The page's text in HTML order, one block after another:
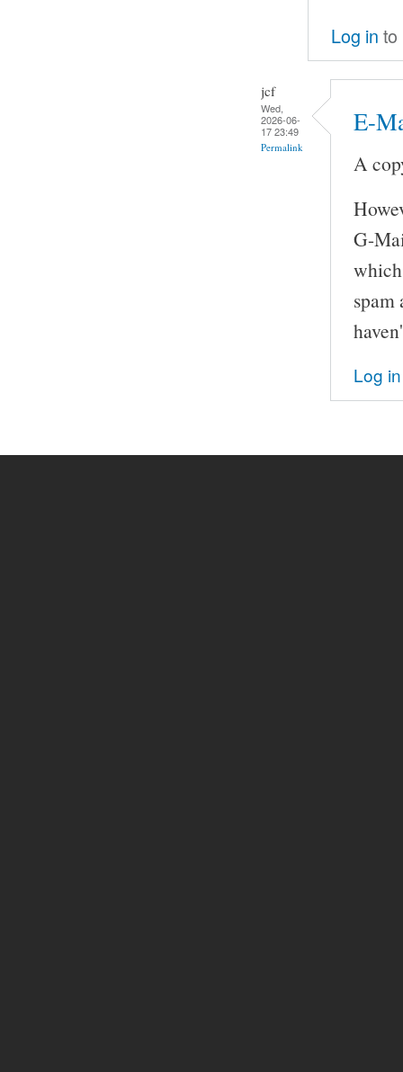
Log in to
jcf
Wed,
2026-06-
17 23:49
Permalink
E-
A
G-
spam
Log in